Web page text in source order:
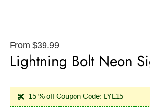
From $39.99
Lightning Bolt Neon
15 % off Coupon Code: LYL15